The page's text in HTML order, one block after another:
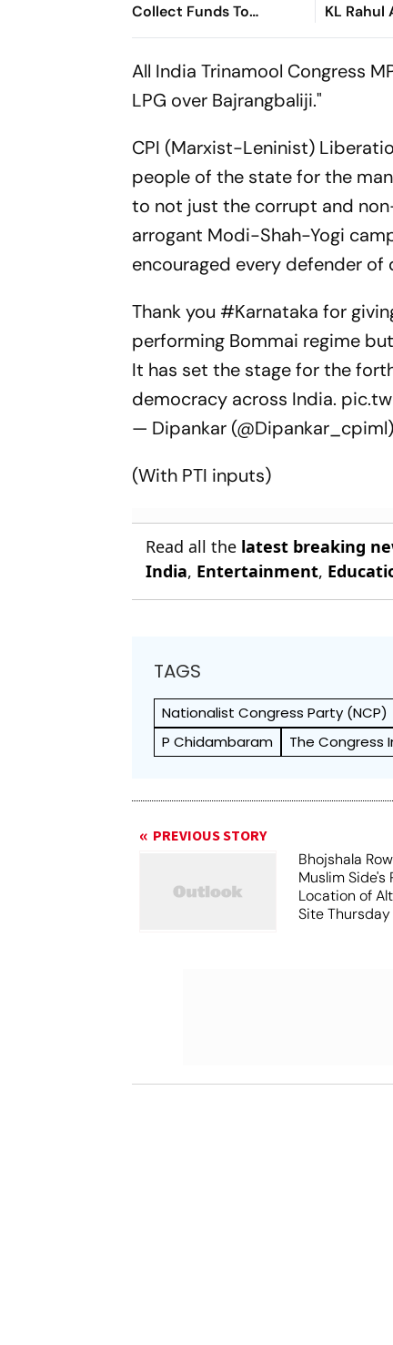
Collect Funds To
Recover Satluj's Losses
KL
Padikkal
All India Trinamool Congress
LPG over Bajrangbaliji."
CPI (Marxist-Leninist)
people of the state for the
to not just the corrupt and
arrogant Modi-Shah-Yogi
encouraged every defender of
Thank you #Karnataka for
performing Bommai regime
It has set the stage for the
democracy across India.
— Dipankar (@Dipankar_cpiml)
(With PTI inputs)
Read all the latest breaking
India, Entertainment,
TAGS
Nationalist Congress Party (NCP)
P Chidambaram
The Congress
PREVIOUS STORY
Bhojshala
Muslim Side's
Location of
Site Thursday